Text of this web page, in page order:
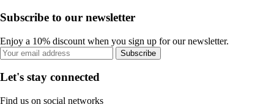
Subscribe to our newsletter
Enjoy a 10% discount when you sign up for our newsletter.
Subscribe
Let's stay connected
Find us on social networks